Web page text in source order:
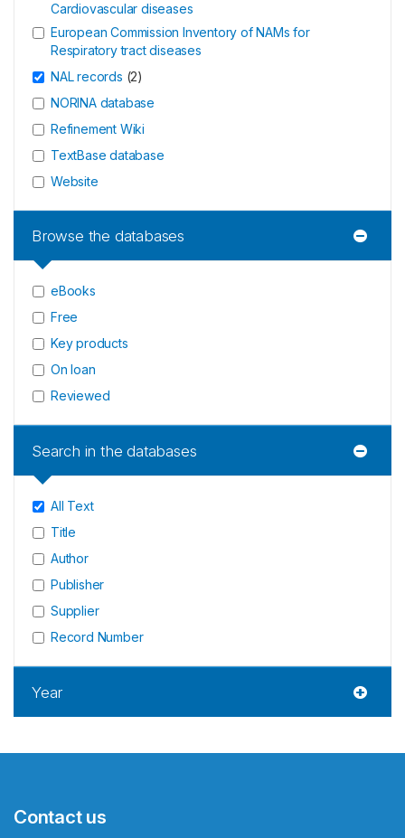
Cardiovascular diseases
European Commission Inventory of NAMs for
Respiratory tract diseases
NAL records (2)
NORINA database
Refinement Wiki
TextBase database
Website
Browse the databases
eBooks
Free
Key products
On loan
Reviewed
Search in the databases
All Text
Title
Author
Publisher
Supplier
Record Number
Year
Contact us